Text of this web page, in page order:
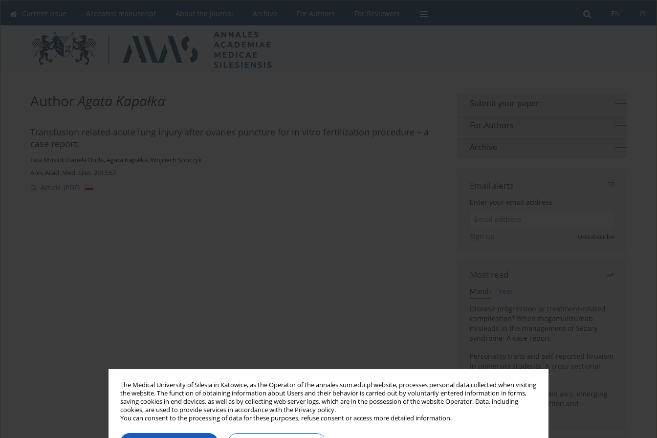
The Medical University of Silesia in Katowice, as the Operator of the annales.sum.edu.pl website, processes personal data collected when visiting
the website. The function of obtaining information about Users and their behavior is carried out by voluntarily entered information in forms,
saving cookies in end devices, as well as by collecting web server logs, which are in the possession of the website Operator. Data, including
cookies, are used to provide services in accordance with the Privacy policy.
You can consent to the processing of data for these purposes, refuse consent or access more detailed information.
PL
EN
Current issue Accepted manuscript About the Journal Archive For Authors For Reviewers
AuthorAgata Kapałka
Transfusion related acute lung injury after ovaries puncture for in vitro fertilization procedure – a
case report.
Ewa Musioł, Izabela Duda, Agata Kapałka, Wojciech Sobczyk
Ann. Acad. Med. Siles. 2013;67
Article (PDF)
Submit your paper
For Authors
Archive
Email alerts
Enter your email address
Sign up Unsubscribe
Most read
Month
Year
Disease progression or treatment-related
complication? When mogamulizumab
misleads in the management of Sézary
syndrome: A case report
Personality traits and self-reported bruxism
in university students: A cross-sectional
BPC-157 and the gut–brain axis: emerging
links between cytoprotection and